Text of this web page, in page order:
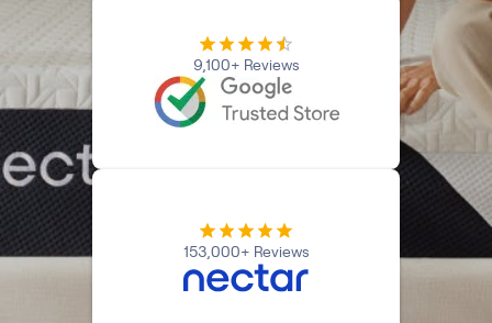
Secondary Navigation
Find in Store
My Account
Why Nectar?
Our Story
Customer Reviews
365-Night Home Trial
Awards
Compare Nectar
9,100+ Reviews
153,000+ Reviews